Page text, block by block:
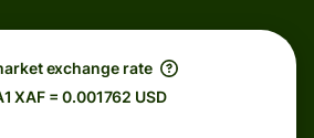
exchange rate
XAF = 0.001762 USD